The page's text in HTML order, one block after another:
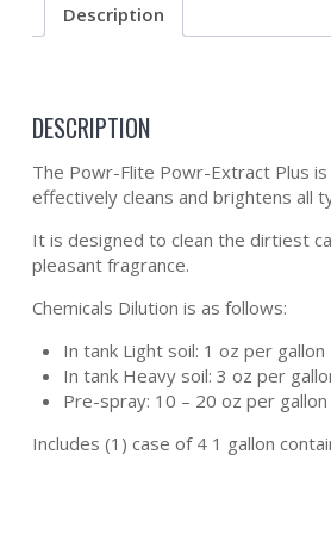
Description
DESCRIPTION
The Powr-Flite Powr-Extract Plus
effectively cleans and brightens all
It is designed to clean the dirtiest
pleasant fragrance.
Chemicals Dilution is as follows:
In tank Light soil: 1 oz per gallon
In tank Heavy soil: 3 oz per
Pre-spray: 10 – 20 oz per gallon
Includes (1) case of 4 1 gallon